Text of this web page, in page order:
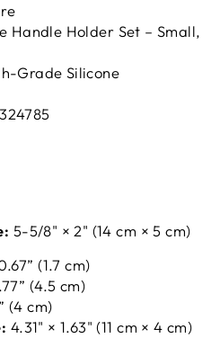
Handle Holder Set – Small,
Grade Silicone
5-5/8" × 2" (14 cm × 5 cm)
(1.7 cm)
(4.5 cm)
(4 cm)
4.31" × 1.63" (11 cm × 4 cm)